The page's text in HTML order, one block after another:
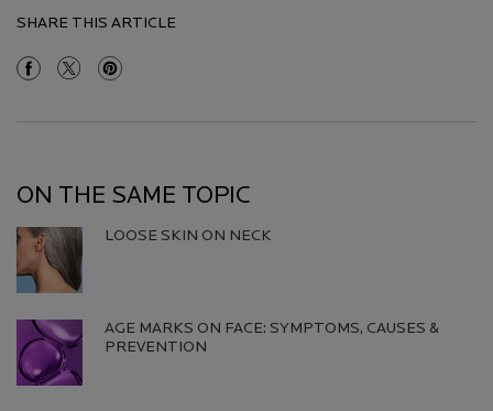
SHARE THIS ARTICLE
Share On Facebook
Share On Twitter
Share On Pinterest
ON THE SAME TOPIC
LOOSE SKIN ON NECK
AGE MARKS ON FACE: SYMPTOMS, CAUSES &
PREVENTION​